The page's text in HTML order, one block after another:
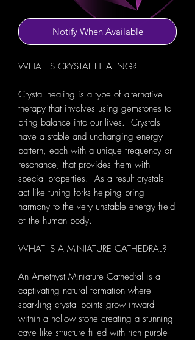
Notify When Available
WHAT IS CRYSTAL HEALING?
Crystal healing is a type of alternative
therapy that involves using gemstones to
bring balance into our lives. Crystals
have a stable and unchanging energy
pattern, each with a unique frequency or
resonance, that provides them with
special properties. As a result crystals
act like tuning forks helping bring
harmony to the very unstable energy field
of the human body.
WHAT IS A MINIATURE CATHEDRAL?
An Amethyst Miniature Cathedral is a
captivating natural formation where
sparkling crystal points grow inward
within a hollow stone creating a stunning
cave like structure filled with rich purple